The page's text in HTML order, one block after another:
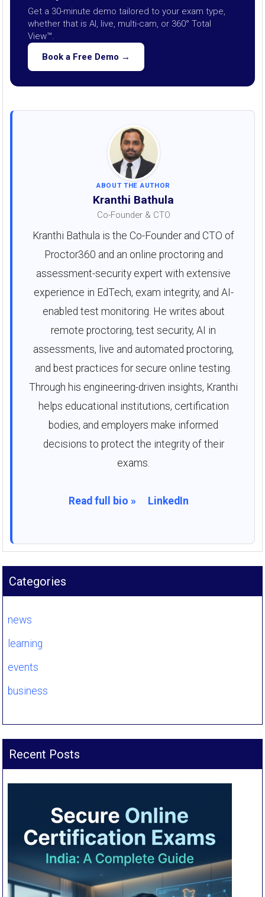
Get a 30-minute demo tailored to your exam type,
whether that is AI, live, multi-cam, or 360° Total
View™.
Book a Free Demo →
ABOUT THE AUTHOR
Kranthi Bathula
Co-Founder & CTO
Kranthi Bathula is the Co-Founder and CTO of
Proctor360 and an online proctoring and
assessment-security expert with extensive
experience in EdTech, exam integrity, and AI-
enabled test monitoring. He writes about
remote proctoring, test security, AI in
assessments, live and automated proctoring,
and best practices for secure online testing.
Through his engineering-driven insights, Kranthi
helps educational institutions, certification
bodies, and employers make informed
decisions to protect the integrity of their
exams.
Read full bio » LinkedIn
Categories
news
learning
events
business
Recent Posts